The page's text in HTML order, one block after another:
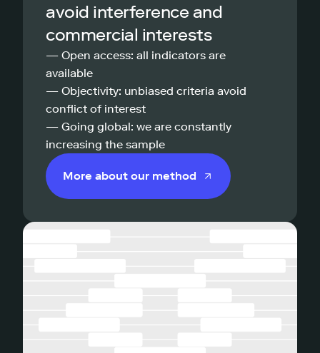
avoid interference and
commercial interests
— Open access: all indicators are
available
— Objectivity: unbiased criteria avoid
conflict of interest
— Going global: we are constantly
increasing the sample
More about our method